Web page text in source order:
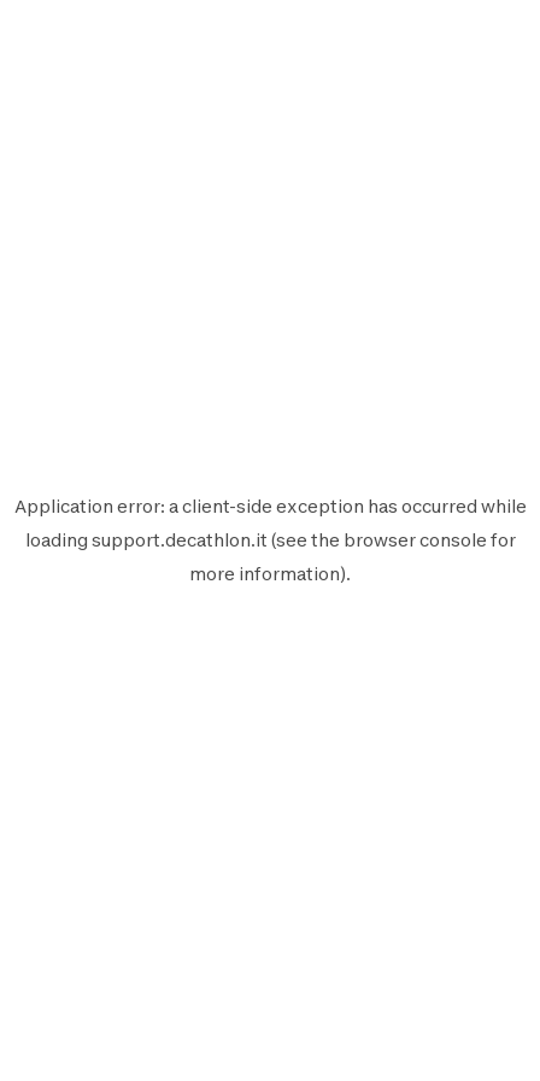
Application error: aclient-side exception has occurred while
loading support.decathlon.it (see the browser console for
more information).